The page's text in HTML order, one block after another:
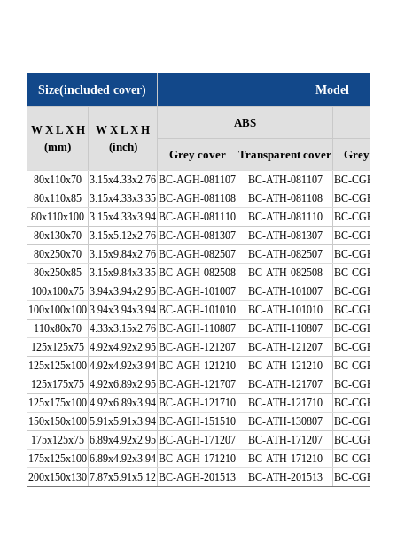
Size(included cover) Model
W X L X H
(mm)
W X L X H
(inch)
ABS
Grey cover Transparent cover Grey
80x110x70 3.15x4.33x2.76 BC-AGH-081107 BC-ATH-081107
BC-CGH-
80x110x85
3.15x4.33x3.35 BC-AGH-081108 BC-ATH-081108
BC-CGH-
80x110x100 3.15x4.33x3.94 BC-AGH-081110 BC-ATH-081110
BC-CGH-
80x130x70
3.15x5.12x2.76 BC-AGH-081307 BC-ATH-081307
BC-CGH-
80x250x70
3.15x9.84x2.76 BC-AGH-082507 BC-ATH-082507
BC-CGH-
80x250x85
3.15x9.84x3.35 BC-AGH-082508 BC-ATH-082508
BC-CGH-
100x100x75 3.94x3.94x2.95 BC-AGH-101007 BC-ATH-101007
BC-CGH-
100x100x100 3.94x3.94x3.94 BC-AGH-101010 BC-ATH-101010
BC-CGH-
110x80x70
4.33x3.15x2.76 BC-AGH-110807 BC-ATH-110807
BC-CGH-
125x125x75 4.92x4.92x2.95 BC-AGH-121207 BC-ATH-121207
BC-CGH-
125x125x100 4.92x4.92x3.94 BC-AGH-121210 BC-ATH-121210
BC-CGH-
125x175x75 4.92x6.89x2.95 BC-AGH-121707 BC-ATH-121707
BC-CGH-
125x175x100 4.92x6.89x3.94 BC-AGH-121710 BC-ATH-121710
BC-CGH-
150x150x100 5.91x5.91x3.94 BC-AGH-151510 BC-ATH-130807
BC-CGH-
175x125x75 6.89x4.92x2.95 BC-AGH-171207 BC-ATH-171207
BC-CGH-
175x125x100 6.89x4.92x3.94 BC-AGH-171210 BC-ATH-171210
BC-CGH-
200x150x130 7.87x5.91x5.12 BC-AGH-201513 BC-ATH-201513 BC-CGH-